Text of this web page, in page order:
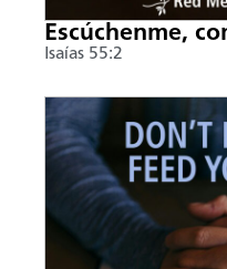
Escúchenme,
Isaías 55:2